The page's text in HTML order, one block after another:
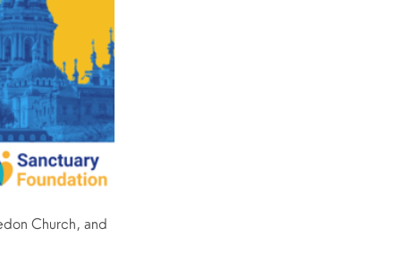
Church, and